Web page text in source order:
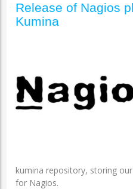
Release of Nagios
Kumina
kumina repository, storing
for Nagios.